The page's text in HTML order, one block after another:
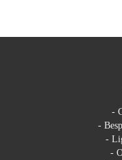
-
-
-
-